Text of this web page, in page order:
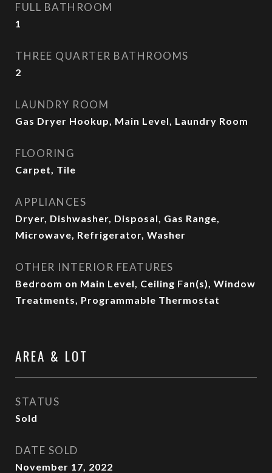
FULL BATHROOM
1
THREE QUARTER BATHROOMS
2
LAUNDRY ROOM
Gas Dryer Hookup, Main Level, Laundry Room
FLOORING
Carpet, Tile
APPLIANCES
Dryer, Dishwasher, Disposal, Gas Range,
Microwave, Refrigerator, Washer
OTHER INTERIOR FEATURES
Bedroom on Main Level, Ceiling Fan(s), Window
Treatments, Programmable Thermostat
AREA & LOT
STATUS
Sold
DATE SOLD
November 17, 2022